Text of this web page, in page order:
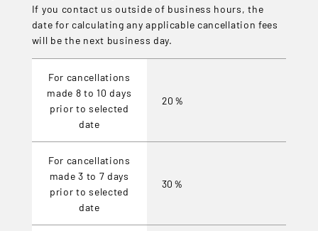
If you contact us outside of business hours, the
date for calculating any applicable cancellation fees
will be the next business day.
For cancellations
made 8 to 10 days
prior to selected
date
20％
For cancellations
made 3 to 7 days
prior to selected
date
30％